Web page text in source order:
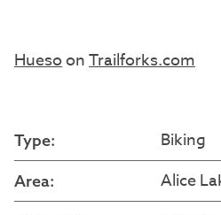
HuesoonTrailforks.com
Type: Biking
Area: Alice